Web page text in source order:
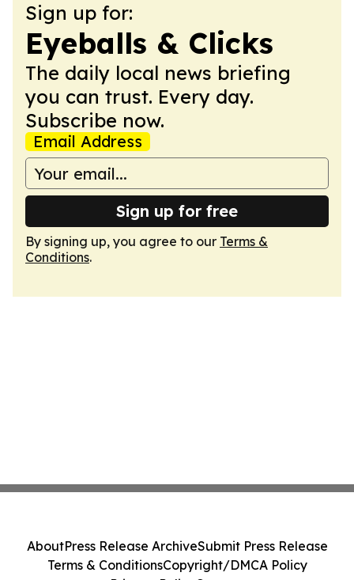
Sign up for:
Eyeballs & Clicks
The daily local news briefing
you can trust. Every day.
Subscribe now.
Email Address
Sign up for free
By signing up, you agree to our Terms &
Conditions.
AboutPress Release ArchiveSubmit Press Release
Terms & ConditionsCopyright/DMCA Policy